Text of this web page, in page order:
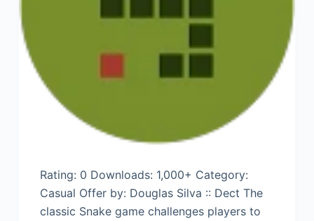
Rating: 0 Downloads: 1,000+ Category:
Casual Offer by: Douglas Silva :: Dect The
classic Snake game challenges players to